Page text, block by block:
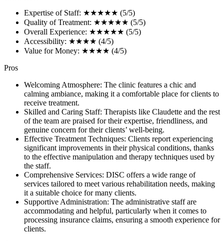
Expertise of Staff: ★★★★★ (5/5)
Quality of Treatment: ★★★★★ (5/5)
Overall Experience: ★★★★★ (5/5)
Accessibility: ★★★★ (4/5)
Value for Money: ★★★★ (4/5)
Pros
Welcoming Atmosphere: The clinic features a chic and
calming ambiance, making it a comfortable place for clients to
receive treatment.
Skilled and Caring Staff: Therapists like Claudette and the rest
of the team are praised for their expertise, friendliness, and
genuine concern for their clients’ well-being.
Effective Treatment Techniques: Clients report experiencing
significant improvements in their physical conditions, thanks
to the effective manipulation and therapy techniques used by
the staff.
Comprehensive Services: DISC offers a wide range of
services tailored to meet various rehabilitation needs, making
it a suitable choice for many clients.
Supportive Administration: The administrative staff are
accommodating and helpful, particularly when it comes to
processing insurance claims, ensuring a smooth experience for
clients.